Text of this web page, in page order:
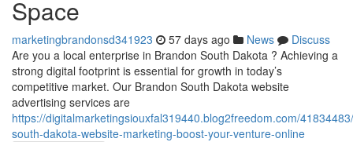
Space
marketingbrandonsd341923 57 days ago News
Discuss
Are you a local enterprise in Brandon South Dakota ? Achieving a
strong digital footprint is essential for growth in today’s
competitive market. Our Brandon South Dakota website
advertising services are
https://digitalmarketingsiouxfal319440.blog2freedom.com/
south-dakota-website-marketing-boost-your-venture-online